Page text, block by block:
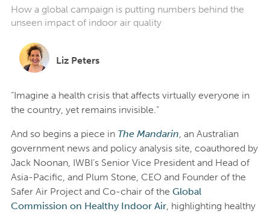
How a global campaign is putting numbers behind the
unseen impact of indoor air quality
Liz Peters
“Imagine a health crisis that affects virtually everyone in
the country, yet remains invisible.”
And so begins a piece in The Mandarin, an Australian
government news and policy analysis site, coauthored by
Jack Noonan, IWBI’s Senior Vice President and Head of
Asia-Pacific, and Plum Stone, CEO and Founder of the
Safer Air Project and Co-chair of the Global
Commission on Healthy Indoor Air, highlighting healthy